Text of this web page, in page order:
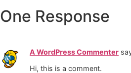
One Response
A WordPress Commenter
Hi, this is a comment.